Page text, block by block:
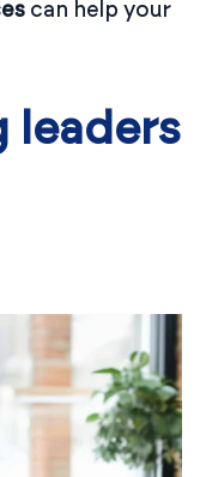
can help your
leaders